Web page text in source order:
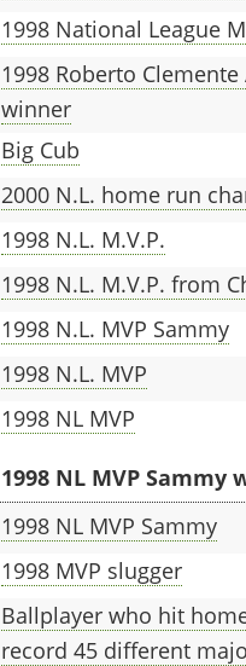
1998 National League
1998 Roberto Clemente
winner
Big Cub
2000 N.L. home run
1998 N.L. M.V.P.
1998 N.L. M.V.P. from
1998 N.L. MVP Sammy
1998 N.L. MVP
1998 NL MVP
1998 NL MVP
1998 NL MVP Sammy
1998 MVP slugger
Ballplayer who hit
record 45 different